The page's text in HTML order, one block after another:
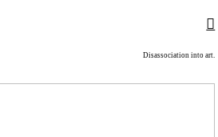
︎
Disassociation into art.